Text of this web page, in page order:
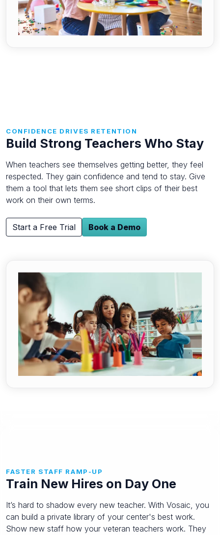
CONFIDENCE DRIVES RETENTION
Build Strong Teachers Who Stay
When teachers see themselves getting better, they feel
respected. They gain confidence and tend to stay. Give
them a tool that lets them see short clips of their best
work on their own terms.
Start a Free Trial Book a Demo
FASTER STAFF RAMP-UP
Train New Hires on Day One
It’s hard to shadow every new teacher. With Vosaic, you
can build a private library of your center's best work.
Show new staff how your veteran teachers work. They